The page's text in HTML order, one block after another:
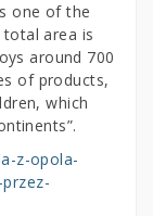
one of the
total area is
around 700
of products,
which
z-opola-